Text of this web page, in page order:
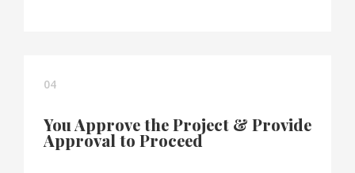
04
You Approve the Project & Provide
Approval to Proceed